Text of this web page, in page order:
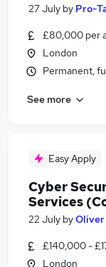
27 July by Pro-
£80,000 per
London
Permanent,
See more
Easy Apply
Cyber
Services
22 July byOliver
£140,000 -
London